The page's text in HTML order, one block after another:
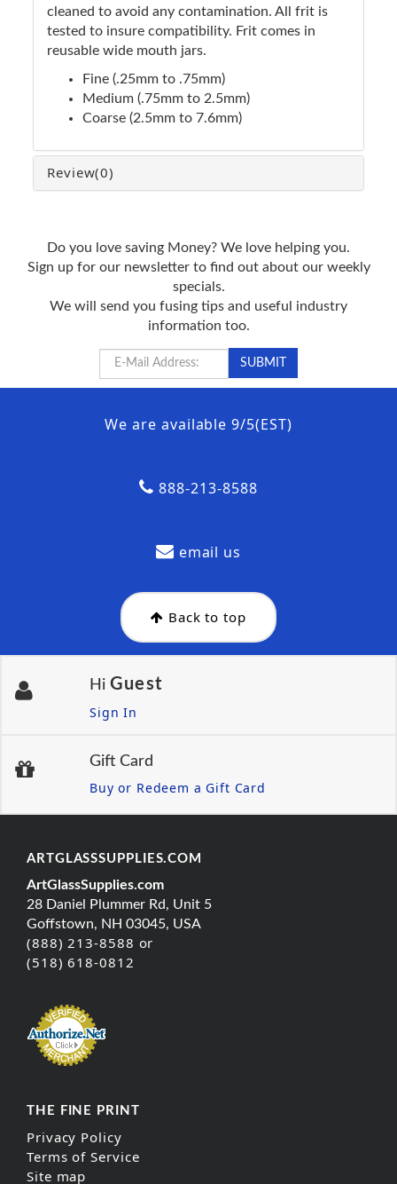
cleaned to avoid any contamination. All frit is
tested to insure compatibility. Frit comes in
reusable wide mouth jars.
Fine (.25mm to .75mm)
Medium (.75mm to 2.5mm)
Coarse (2.5mm to 7.6mm)
Review(0)
Do you love saving Money? We love helping you.
Sign up for our newsletter to find out about our weekly
specials.
We will send you fusing tips and useful industry
information too.
We are available 9/5(EST)
888-213-8588
email us
Back to top
Hi Guest
Sign In
Gift Card
Buy or Redeem a Gift Card
ARTGLASSSUPPLIES.COM
ArtGlassSupplies.com
28 Daniel Plummer Rd, Unit 5
Goffstown, NH 03045, USA
(888) 213-8588 or
(518) 618-0812
THE FINE PRINT
Privacy Policy
Terms of Service
Site map